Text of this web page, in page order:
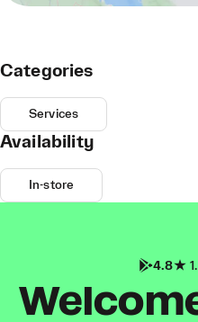
Categories
Services
Availability
In-store
4.8